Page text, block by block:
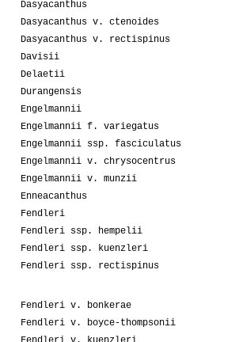
Dasyacanthus
Dasyacanthus v. ctenoides
Dasyacanthus v. rectispinus
Davisii
Delaetii
Durangensis
Engelmannii
Engelmannii f. variegatus
Engelmannii ssp. fasciculatus
Engelmannii v. chrysocentrus
Engelmannii v. munzii
Enneacanthus
Fendleri
Fendleri ssp. hempelii
Fendleri ssp. kuenzleri
Fendleri ssp. rectispinus
Fendleri v. bonkerae
Fendleri v. boyce-thompsonii